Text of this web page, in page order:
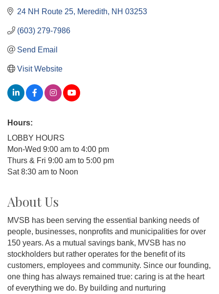
24 NH Route 25 Meredith NH 03253
(603) 279-7986
Send Email
Visit Website
Hours:
LOBBY HOURS
Mon-Wed 9:00 am to 4:00 pm
Thurs & Fri 9:00 am to 5:00 pm
Sat 8:30 am to Noon
About Us
MVSB has been serving the essential banking needs of
people, businesses, nonprofits and municipalities for over
150 years. As a mutual savings bank, MVSB has no
stockholders but rather operates for the benefit of its
customers, employees and community. Since our founding,
one thing has always remained true: caring is at the heart
of everything we do. By building and nurturing